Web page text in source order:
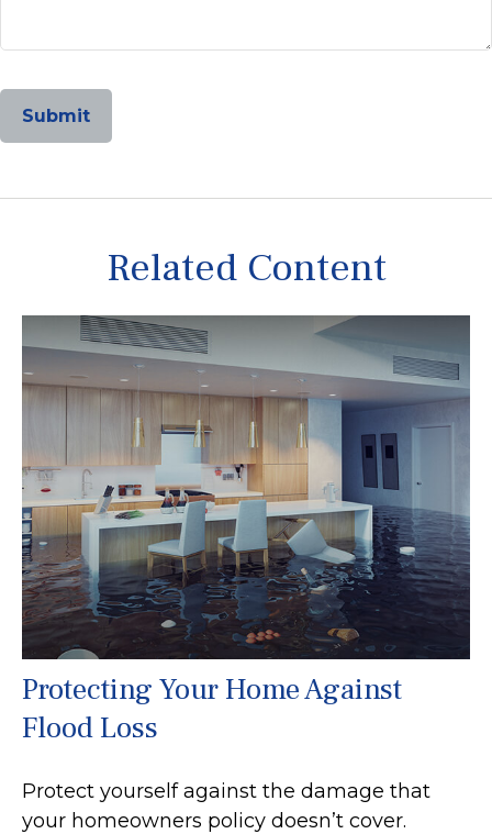
Related Content
Protecting Your Home Against
Flood Loss
Protect yourself against the damage that
your homeowners policy doesn’t cover.